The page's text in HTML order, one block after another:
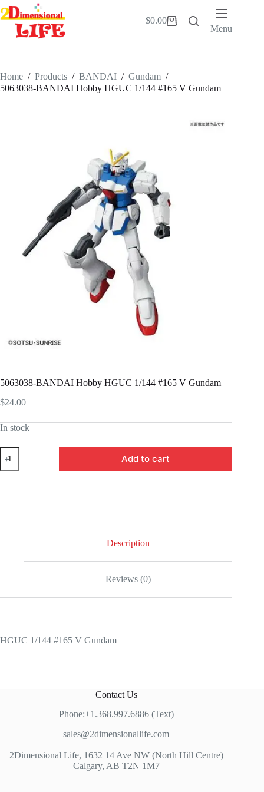
Skip
to
content
Shopping
$0.00
Menu
Home / Products / BANDAI / Gundam /
5063038-BANDAI Hobby HGUC 1/144 #165 V Gundam
5063038-BANDAI Hobby HGUC 1/144 #165 V Gundam
$24.00
In stock
5063038-
BANDAI
Hobby
1/144
Add to cart
Description
Reviews (0)
HGUC 1/144 #165 V Gundam
Contact Us
Phone:+1.368.997.6886 (Text)
sales@2dimensionallife.com
2Dimensional Life, 1632 14 Ave NW (North Hill Centre)
Calgary, AB T2N 1M7